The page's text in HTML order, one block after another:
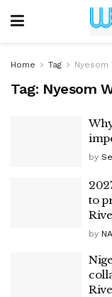
Home Tag Nyesom
Tag: Nyesom
by
to
by